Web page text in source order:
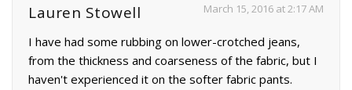
Lauren Stowell March 15, 2016 at 2:17 AM
I have had some rubbing on lower-crotched jeans,
from the thickness and coarseness of the fabric, but I
haven't experienced it on the softer fabric pants.